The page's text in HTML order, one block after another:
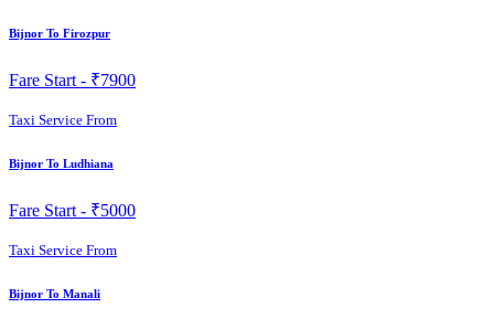
Bijnor To Firozpur
Fare Start - ₹7900
Taxi Service From
Bijnor To Ludhiana
Fare Start - ₹5000
Taxi Service From
Bijnor To Manali